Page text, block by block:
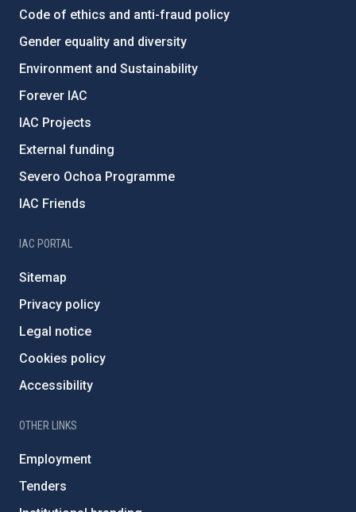
Code of ethics and anti-fraud policy
Gender equality and diversity
Environment and Sustainability
Forever IAC
IAC Projects
External funding
Severo Ochoa Programme
IAC Friends
IAC PORTAL
Sitemap
Privacy policy
Legal notice
Cookies policy
Accessibility
OTHER LINKS
Employment
Tenders